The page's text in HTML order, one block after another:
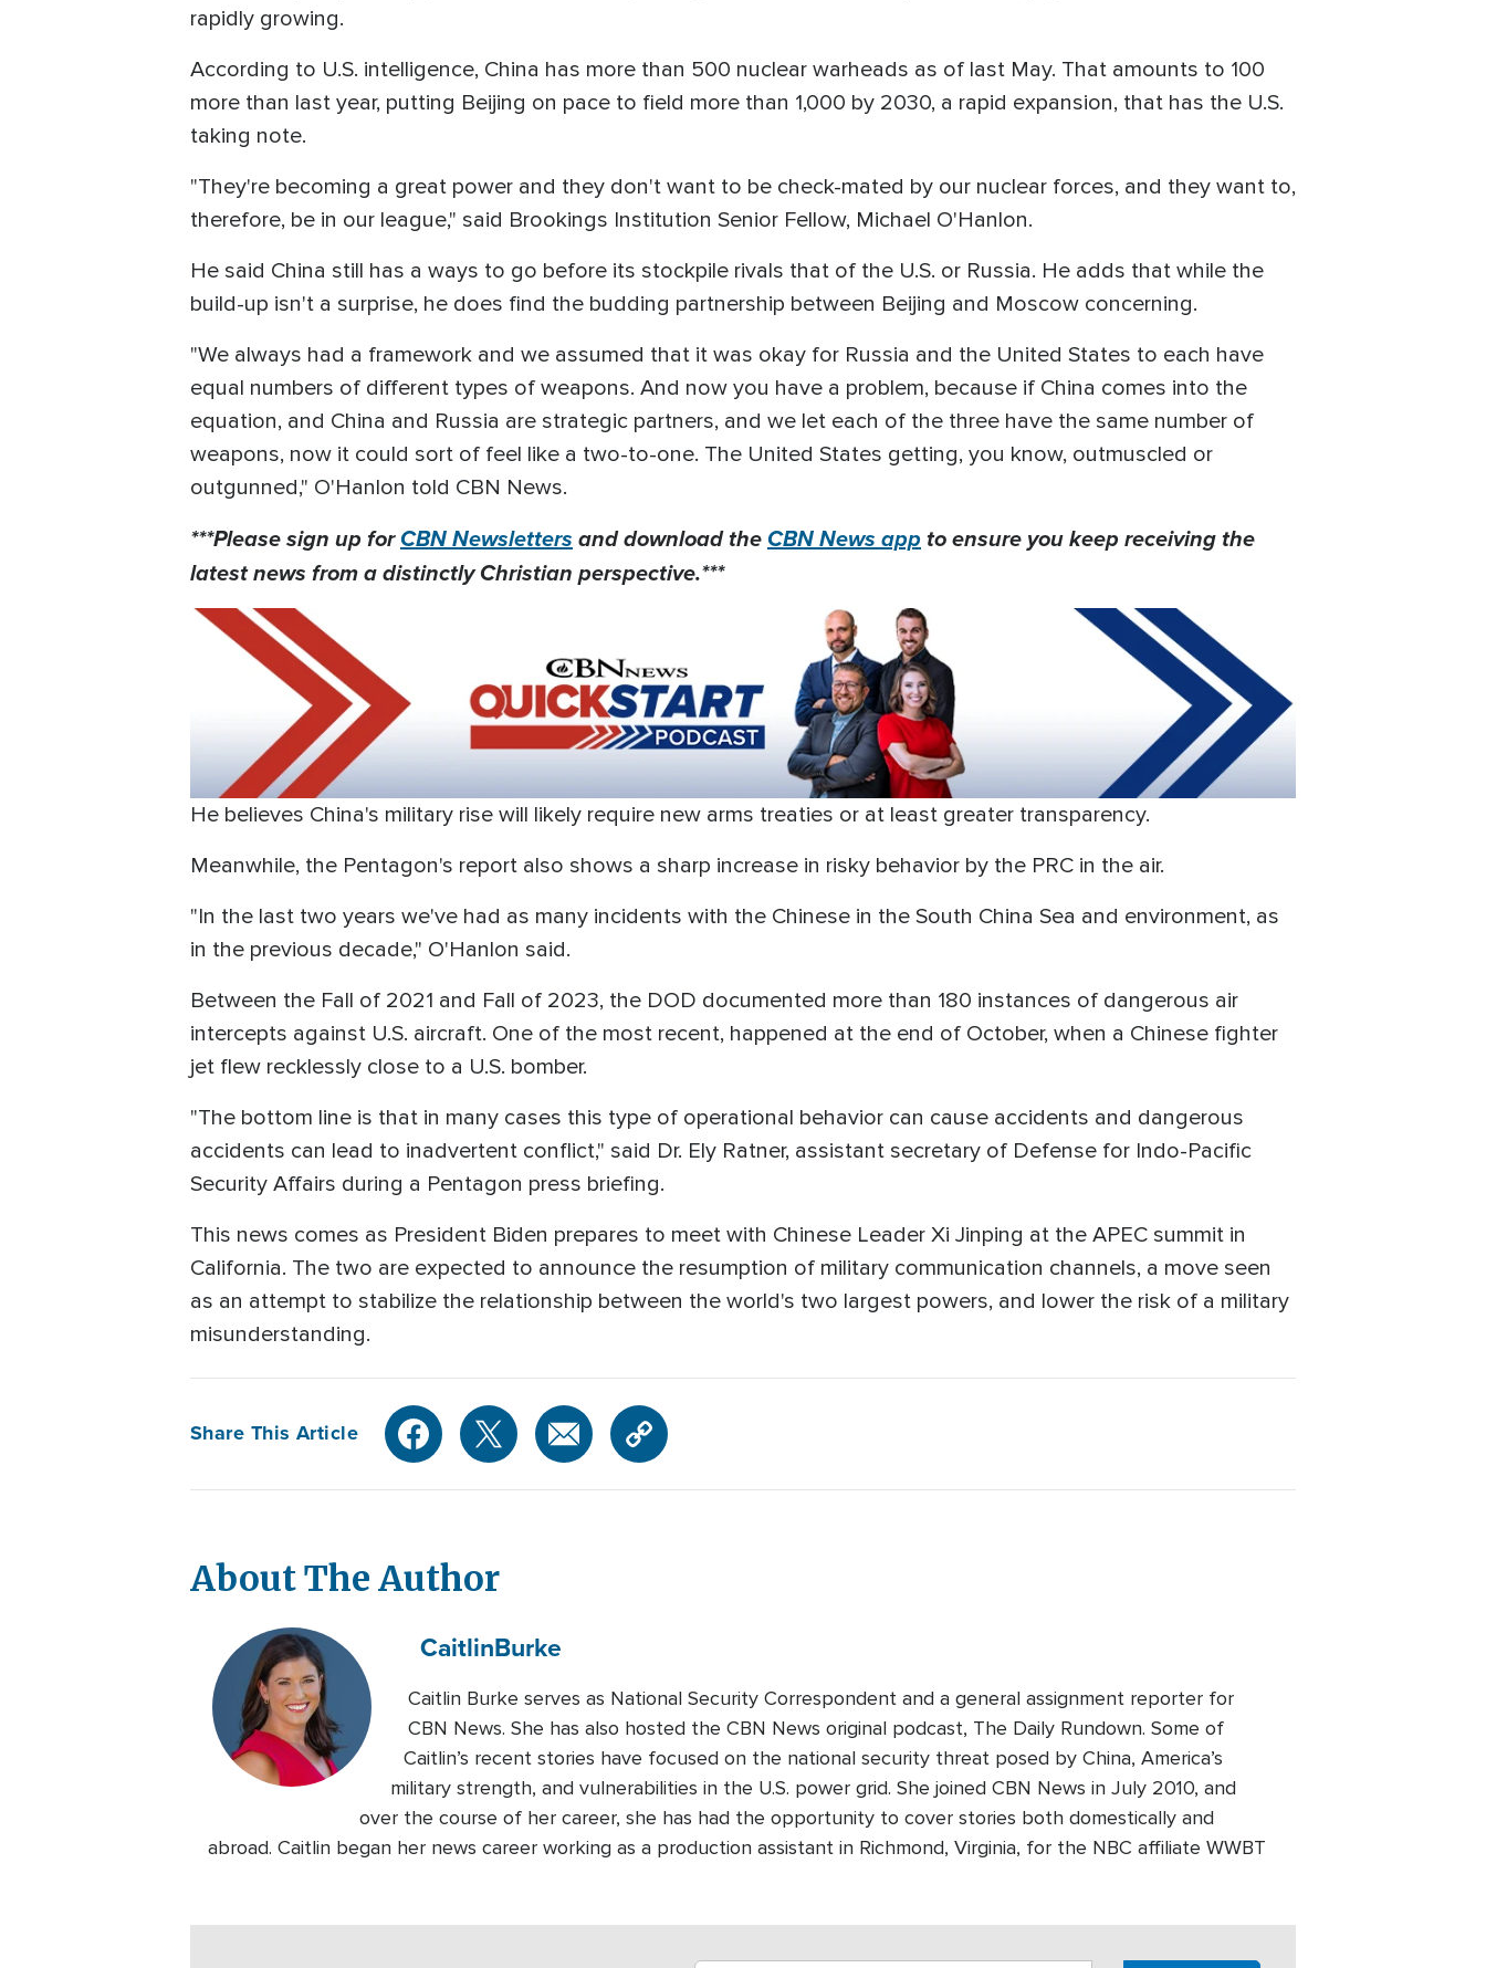
rapidly growing.
According to U.S. intelligence, China has more than 500 nuclear warheads as of last May. That amounts to 100
more than last year, putting Beijing on pace to field more than 1,000 by 2030, a rapid expansion, that has the U.S.
taking note.
"They're becoming a great power and they don't want to be check-mated by our nuclear forces, and they want to,
therefore, be in our league," said Brookings Institution Senior Fellow, Michael O'Hanlon.
He said China still has a ways to go before its stockpile rivals that of the U.S. or Russia. He adds that while the
build-up isn't a surprise, he does find the budding partnership between Beijing and Moscow concerning.
"We always had a framework and we assumed that it was okay for Russia and the United States to each have
equal numbers of different types of weapons. And now you have a problem, because if China comes into the
equation, and China and Russia are strategic partners, and we let each of the three have the same number of
weapons, now it could sort of feel like a two-to-one. The United States getting, you know, outmuscled or
outgunned," O'Hanlon told CBN News.
***Please sign up forCBN Newsletters and download the CBN News app to ensure you keep receiving the
latest news from a distinctly Christian perspective.***
He believes China's military rise will likely require new arms treaties or at least greater transparency.
Meanwhile, the Pentagon's report also shows a sharp increase in risky behavior by the PRC in the air.
"In the last two years we've had as many incidents with the Chinese in the South China Sea and environment, as
in the previous decade," O'Hanlon said.
Between the Fall of 2021 and Fall of 2023, the DOD documented more than 180 instances of dangerous air
intercepts against U.S. aircraft. One of the most recent, happened at the end of October, when a Chinese fighter
jet flew recklessly close to a U.S. bomber.
"The bottom line is that in many cases this type of operational behavior can cause accidents and dangerous
accidents can lead to inadvertent conflict," said Dr. Ely Ratner, assistant secretary of Defense for Indo-Pacific
Security Affairs during a Pentagon press briefing.
This news comes as President Biden prepares to meet with Chinese Leader Xi Jinping at the APEC summit in
California. The two are expected to announce the resumption of military communication channels, a move seen
as an attempt to stabilize the relationship between the world's two largest powers, and lower the risk of a military
misunderstanding.
Share This Article
About The Author
CaitlinBurke
Caitlin Burke serves as National Security Correspondent and a general assignment reporter for
CBN News. She has also hosted the CBN News original podcast, The Daily Rundown. Some of
Caitlin’s recent stories have focused on the national security threat posed by China, America’s
military strength, and vulnerabilities in the U.S. power grid. She joined CBN News in July 2010, and
over the course of her career, she has had the opportunity to cover stories both domestically and
abroad. Caitlin began her news career working as a production assistant in Richmond, Virginia, for the NBC affiliate WWBT